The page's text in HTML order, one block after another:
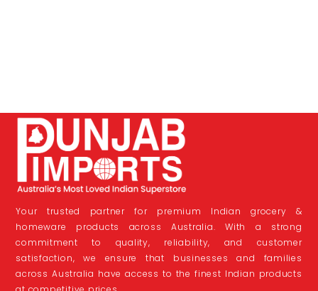
Your trusted partner for premium Indian grocery &
homeware products across Australia. With a strong
commitment to quality, reliability, and customer
satisfaction, we ensure that businesses and families
across Australia have access to the finest Indian products